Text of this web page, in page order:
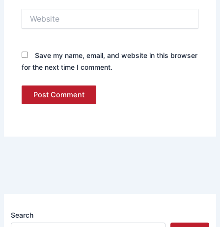
Save my name, email, and website in this browser
for the next time I comment.
Search